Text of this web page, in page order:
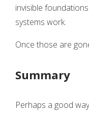
invisible
systems work.
Once those are
Summary
Perhaps a good